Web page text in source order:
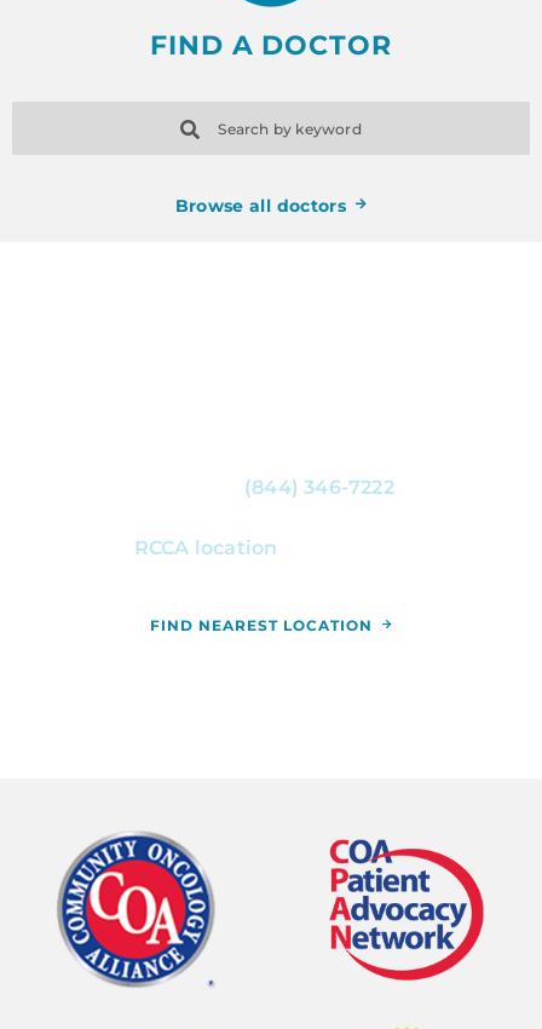
FIND A DOCTOR
Search by keyword
Browse all doctors
(844) 346-7222. You can
RCCA location
FIND NEAREST LOCATION